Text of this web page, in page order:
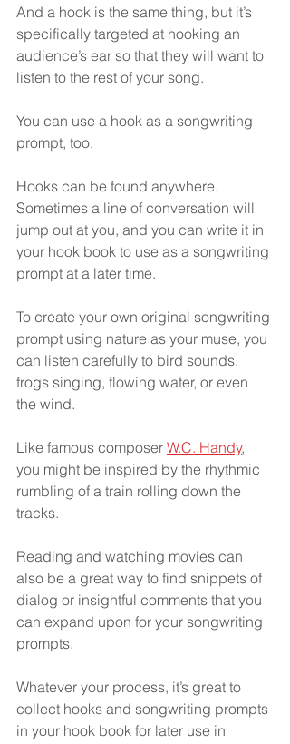
And a hook is the same thing, but it’s
specifically targeted at hooking an
audience’s ear so that they will want to
listen to the rest of your song.
You can use a hook as a songwriting
prompt, too.
Hooks can be found anywhere.
Sometimes a line of conversation will
jump out at you, and you can write it in
your hook book to use as a songwriting
prompt at a later time.
To create your own original songwriting
prompt using nature as your muse, you
can listen carefully to bird sounds,
frogs singing, flowing water, or even
the wind.
Like famous composer W.C. Handy,
you might be inspired by the rhythmic
rumbling of a train rolling down the
tracks.
Reading and watching movies can
also be a great way to find snippets of
dialog or insightful comments that you
can expand upon for your songwriting
prompts.
Whatever your process, it’s great to
collect hooks and songwriting prompts
in your hook book for later use in